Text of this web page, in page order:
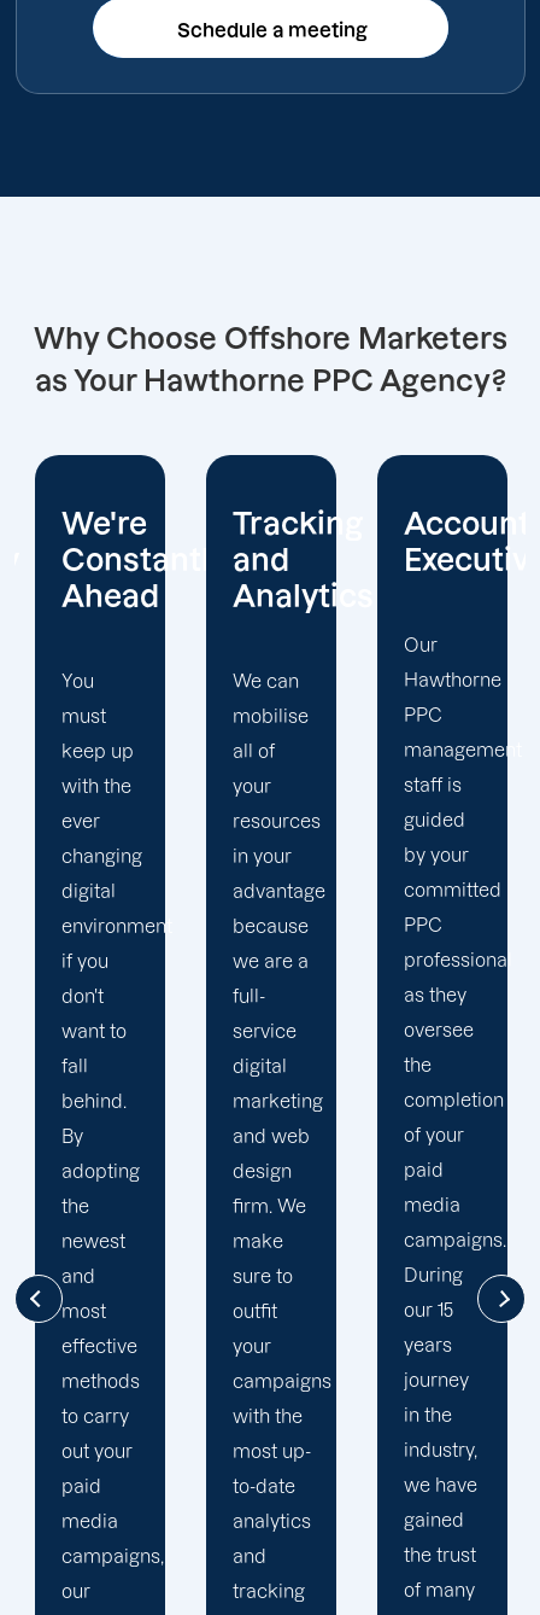
Schedule a meeting
Schedule a meeting
Why Choose Offshore Marketers
as Your Hawthorne PPC Agency?
Tracking
and
Analytics
We can
mobilise
all of
your
resources
in your
advantage
because
we are a
full-
service
digital
marketing
and web
design
firm. We
make
sure to
outfit
your
campaigns
with the
most up-
to-date
analytics
and
tracking
Account
Executives
Hawthorne
PPC
management
staff is
guided
by your
committed
PPC
professional
as they
oversee
the
completion
of your
paid
media
campaigns.
During
our 15
years
journey
in the
industry,
we have
gained
the trust
of many
Client
Our
Hawthorne
PPC firm
creates
a
completely
unique
PPC
plan that
is
adapted
to your
goals
and
financial
situation.
We take
the time
to
comprehend
your
brand
and
business
objectives
in order
to